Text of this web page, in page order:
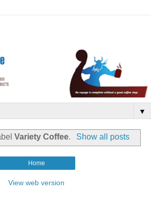
▼
Variety Coffee. Show all posts
Home
View web version